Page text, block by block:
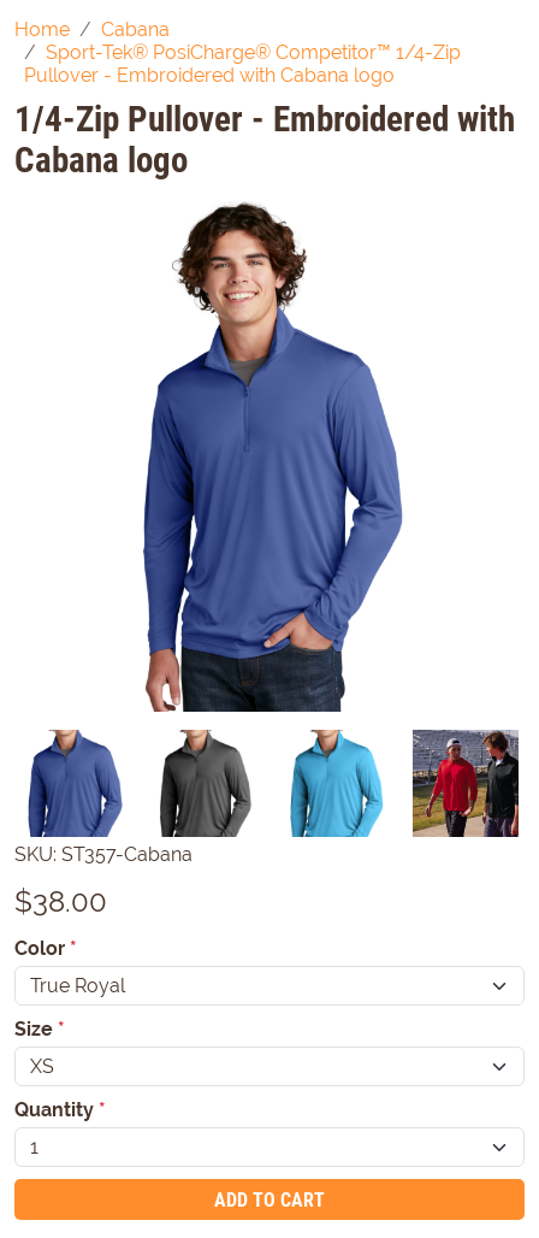
Home
Cabana
Sport-Tek® PosiCharge® Competitor™ 1/4-Zip
Pullover - Embroidered with Cabana logo
1/4-Zip Pullover - Embroidered with
Cabana logo
SKU: ST357-Cabana
$38.00
Color *
Size *
Quantity *
ADD TO CART